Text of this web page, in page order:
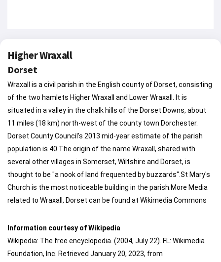
Higher Wraxall
Dorset
Wraxall is a civil parish in the English county of Dorset, consisting
of the two hamlets Higher Wraxall and Lower Wraxall. It is
situated in a valley in the chalk hills of the Dorset Downs, about
11 miles (18 km) north-west of the county town Dorchester.
Dorset County Council's 2013 mid-year estimate of the parish
population is 40.The origin of the name Wraxall, shared with
several other villages in Somerset, Wiltshire and Dorset, is
thought to be "a nook of land frequented by buzzards".St Mary's
Church is the most noticeable building in the parish.More Media
related to Wraxall, Dorset can be found at Wikimedia Commons
Information courtesy of Wikipedia
Wikipedia: The free encyclopedia. (2004, July 22). FL: Wikimedia
Foundation, Inc. Retrieved January 20, 2023, from